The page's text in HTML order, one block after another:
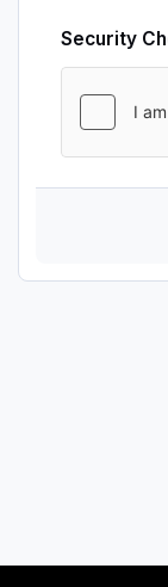
Security